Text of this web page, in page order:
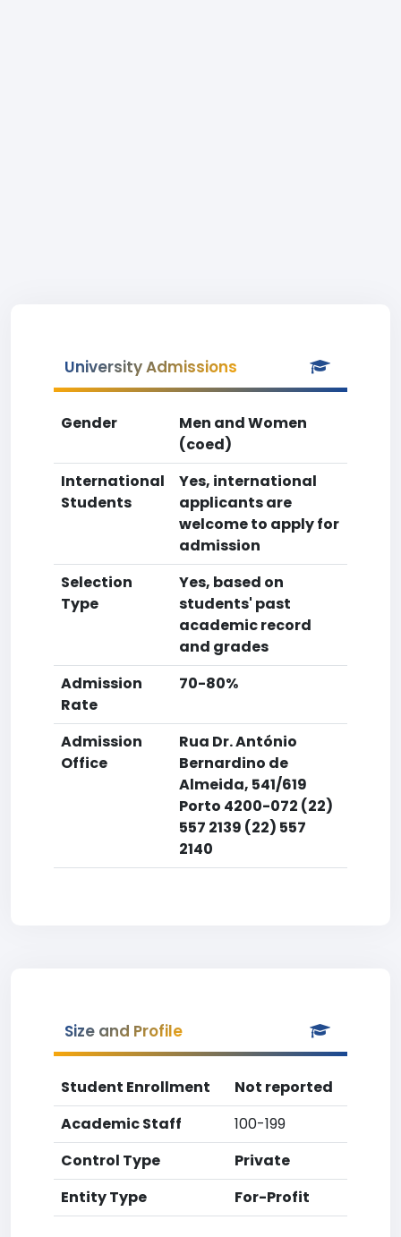
University Admissions
Gender
Men and Women
(coed)
International
Students
Yes, international
applicants are
welcome to apply for
admission
Selection
Type
Yes, based on
students' past
academic record
and grades
Admission
Rate
70-80%
Admission
Office
Rua Dr. António
Bernardino de
Almeida, 541/619
Porto 4200-072 (22)
557 2139 (22) 557
2140
Size and Profile
Student Enrollment
Not reported
Academic Staff
100-199
Control Type
Private
Entity Type
For-Profit